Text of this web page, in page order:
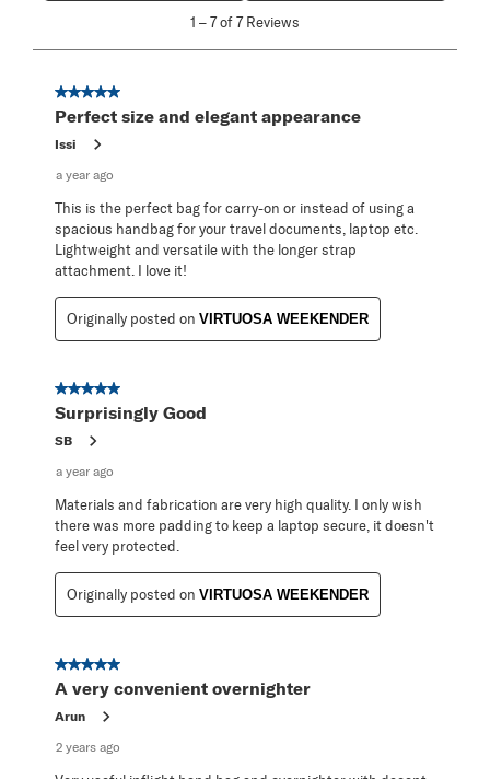
7
Reviews
1 –7 of 7 Reviews
5 out of 5 stars.
Perfect size and elegant appearance
Issi
a year ago
This is the perfect bag for carry-on or instead of using a
spacious handbag for your travel documents, laptop etc.
Lightweight and versatile with the longer strap
attachment. I love it!
Originally posted on VIRTUOSA WEEKENDER
5 out of 5 stars.
Surprisingly Good
SB
a year ago
Materials and fabrication are very high quality. I only wish
there was more padding to keep a laptop secure, it doesn't
feel very protected.
Originally posted on VIRTUOSA WEEKENDER
5 out of 5 stars.
A very convenient overnighter
Arun
2 years ago